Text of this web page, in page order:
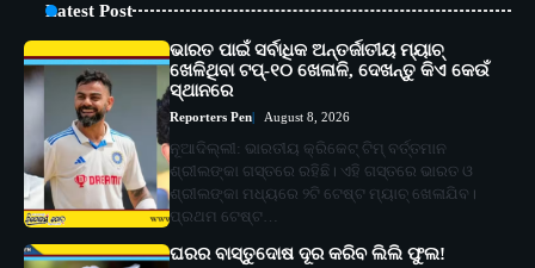
Latest Post
ଭାରତ ପାଇଁ ସର୍ବାଧିକ ଅନ୍ତର୍ଜାତୀୟ ମ୍ୟାଚ୍
ଖେଳିଥିବା ଟପ୍-୧୦ ଖେଳାଳି, ଦେଖନ୍ତୁ କିଏ କେଉଁ
ସ୍ଥାନରେ
Reporters Pen August 8, 2026
ନୂଆଦିଲ୍ଲୀ: ଭାରତୀୟ କ୍ରିକେଟ୍ ଟିମ୍ ବର୍ତ୍ତମାନ
ଶ୍ରୀଲଙ୍କା ଗସ୍ତରେ ରହିଛି। ଏହି ଗସ୍ତରେ ଭାରତ ଓ
ଶ୍ରୀଲଙ୍କା ମଧ୍ୟରେ ୨ଟି ଟେଷ୍ଟ ମ୍ୟାଚ୍ ଖେଳାଯିବ।
ପ୍ରଥମ ଟେଷ୍ଟ…
ଘରର ବାସ୍ତୁଦୋଷ ଦୂର କରିବ ଲିଲି ଫୁଲ!